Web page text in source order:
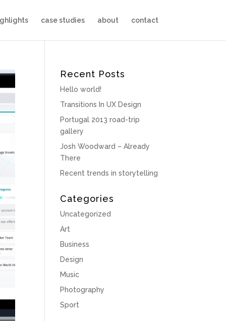
case studies about contact
Recent Posts
Hello world!
Transitions In UX Design
Portugal 2013 road-trip
gallery
Josh Woodward – Already
There
Recent trends in storytelling
Categories
Uncategorized
Art
Business
Design
Music
Photography
Sport